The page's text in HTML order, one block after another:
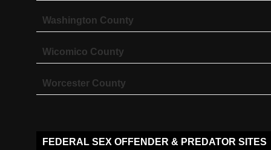
Washington County
Wicomico County
Worcester County
FEDERAL SEX OFFENDER & PREDATOR SITES